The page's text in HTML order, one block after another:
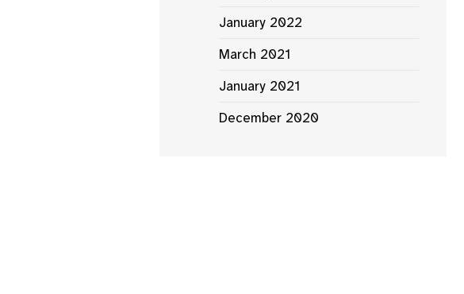
January 2022
March 2021
January 2021
December 2020